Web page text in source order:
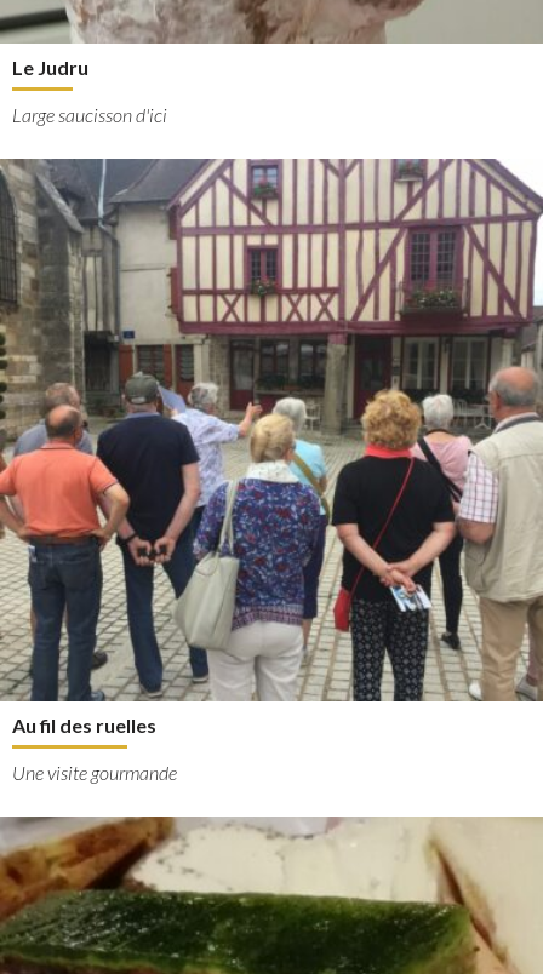
Le Judru
Large saucisson d'ici
Au fil des ruelles
Une visite gourmande